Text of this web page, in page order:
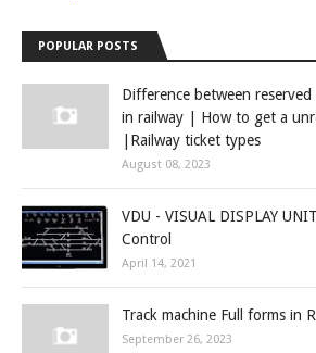
POPULAR POSTS
Difference between
in railway | How to get a
|Railway ticket types
August 08, 2023
VDU - VISUAL DISPLAY
Control
April 14, 2021
Track machine Full forms in
September 26, 2023